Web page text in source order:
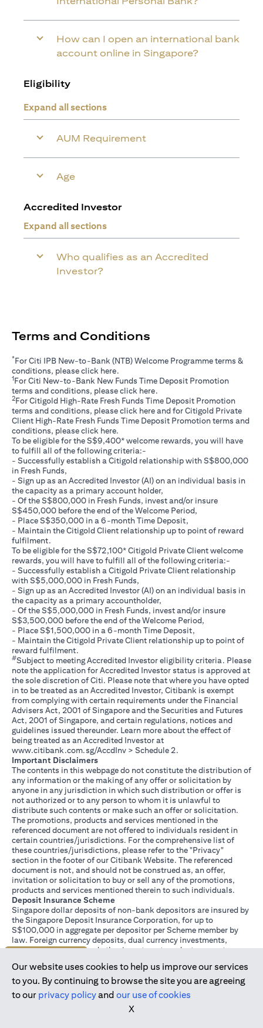
How can I open an international bank
account online in Singapore?
Eligibility
Expand all sections
AUM Requirement
Age
Accredited Investor
Expand all sections
Who qualifies as an Accredited
Investor?
Terms and Conditions
*For Citi IPB New-to-Bank (NTB) Welcome Programme terms &
conditions, please click here.
1For Citi New-to-Bank New Funds Time Deposit Promotion
terms and conditions, please click here.
2For Citigold High-Rate Fresh Funds Time Deposit Promotion
terms and conditions, please click here(opens in a new tab)
and for Citigold Private
Client High-Rate Fresh Funds Time Deposit Promotion terms and
conditions, please click here(opens in a new tab)
.
To be eligible for the S$9,400* welcome rewards, you will have
to fulfill all of the following criteria:-
- Successfully establish a Citigold relationship with S$800,000
in Fresh Funds,
- Sign up as an Accredited Investor (AI) on an individual basis in
the capacity as a primary account holder,
- Of the S$800,000 in Fresh Funds, invest and/or insure
S$450,000 before the end of the Welcome Period,
- Place S$350,000 in a 6-month Time Deposit,
- Maintain the Citigold Client relationship up to point of reward
fulfilment.
To be eligible for the S$72,100* Citigold Private Client welcome
rewards, you will have to fulfill all of the following criteria:-
- Successfully establish a Citigold Private Client relationship
with S$5,000,000 in Fresh Funds,
- Sign up as an Accredited Investor (AI) on an individual basis in
the capacity as a primary accountholder,
- Of the S$5,000,000 in Fresh Funds, invest and/or insure
S$3,500,000 before the end of the Welcome Period,
- Place S$1,500,000 in a 6-month Time Deposit,
- Maintain the Citigold Private Client relationship up to point of
reward fulfilment.
#Subject to meeting Accredited Investor eligibility criteria. Please
note the application for Accredited Investor status is approved at
the sole discretion of Citi. Please note that where you have opted
in to be treated as an Accredited Investor, Citibank is exempt
from complying with certain requirements under the Financial
Advisers Act, 2001 of Singapore and the Securities and Futures
Act, 2001 of Singapore, and certain regulations, notices and
guidelines issued thereunder. Learn more about the effect of
being treated as an Accredited Investor at
www.citibank.com.sg/AccdInv(opens in a new tab)
> Schedule 2.
Important Disclaimers
The contents in this webpage do not constitute the distribution of
any information or the making of any offer or solicitation by
anyone in any jurisdiction in which such distribution or offer is
not authorized or to any person to whom it is unlawful to
distribute such contents or make such an offer or solicitation.
The promotions, products and services mentioned in the
referenced document are not offered to individuals resident in
certain countries/jurisdictions. For the comprehensive list of
these countries/jurisdictions, please refer to the "Privacy"
section in the footer of our Citibank Website. The referenced
document is not, and should not be construed as, an offer,
invitation or solicitation to buy or sell any of the promotions,
products and services mentioned therein to such individuals.
Deposit Insurance Scheme
Singapore dollar deposits of non-bank depositors are insured by
the Singapore Deposit Insurance Corporation, for up to
S$100,000 in aggregate per depositor per Scheme member by
law. Foreign currency deposits, dual currency investments,
structured deposits and other investment products are not
This advertisement has not been reviewed by the Monetary
Authority of Singapore.
Our website uses cookies to help us improve our services
to you. By continuing to browse the site you are agreeing
to our privacy policyand our use of cookies
X